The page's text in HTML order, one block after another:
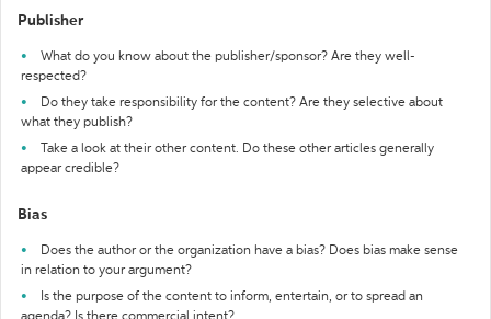
Publisher
What do you know about the publisher/sponsor? Are they well-
respected?
Do they take responsibility for the content? Are they selective about
what they publish?
Take a look at their other content. Do these other articles generally
appear credible?
Bias
Does the author or the organization have a bias? Does bias make sense
in relation to your argument?
Is the purpose of the content to inform, entertain, or to spread an